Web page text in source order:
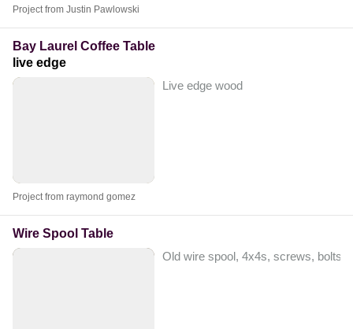
Project from Justin Pawlowski
Bay Laurel Coffee Table
live edge
Live edge wood
Project from raymond gomez
Wire Spool Table
Old wire spool, 4x4s, screws, bolts,